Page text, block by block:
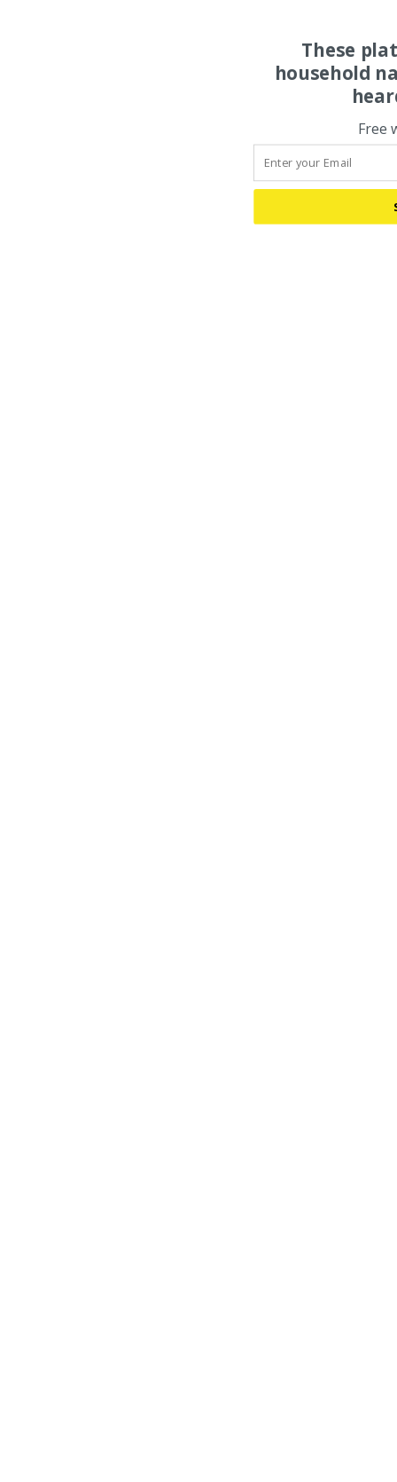
These
household
Free